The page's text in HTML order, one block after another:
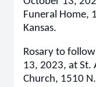
Funeral Home,
Kansas.
Rosary to
13, 2023, at St.
Church, 1510